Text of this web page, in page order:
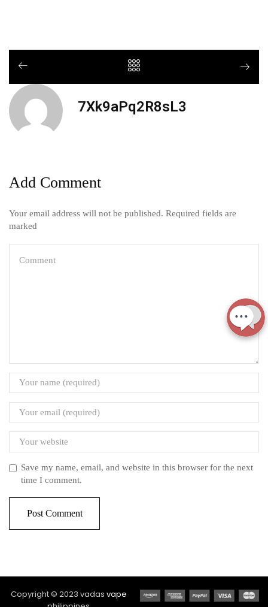
7Xk9aPq2R8sL3
Add Comment
Your email address will not be published. Required fields are
marked
Save my name, email, and website in this browser for the next
time I comment.
Copyright © 2023 vadas vape